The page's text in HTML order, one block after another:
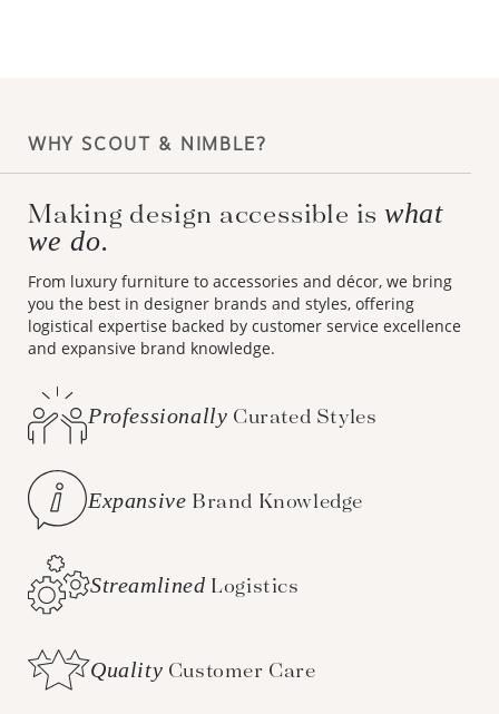
WHY SCOUT & NIMBLE?
Making design accessible iswhat
we do.
From luxury furniture to accessories and décor, we bring
you the best in designer brands and styles, offering
logistical expertise backed by customer service excellence
and expansive brand knowledge.
Professionally Curated Styles
Expansive Brand Knowledge
Streamlined Logistics
Quality Customer Care